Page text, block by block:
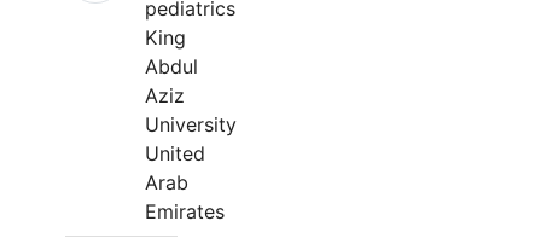
pediatrics
King
Abdul
Aziz
University
United
Arab
Emirates